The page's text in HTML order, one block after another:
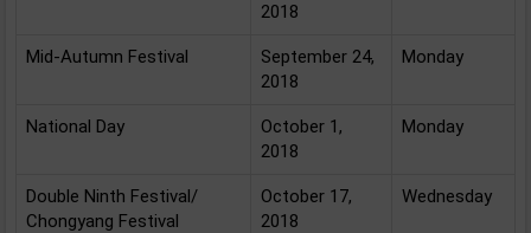
2018
Mid-Autumn Festival
September 24,
2018
Monday
National Day
October 1,
2018
Monday
Double Ninth Festival/
Chongyang Festival
October 17,
2018
Wednesday